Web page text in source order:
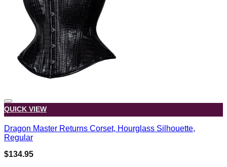
QUICK VIEW
Dragon Master Returns Corset, Hourglass Silhouette,
Regular
$134.95